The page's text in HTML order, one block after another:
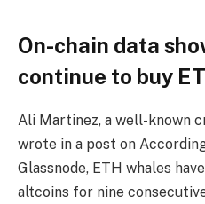
On-chain data
continue to buy
Ali Martinez, a well-known
wrote in a post on
Glassnode, ETH whales
altcoins for nine